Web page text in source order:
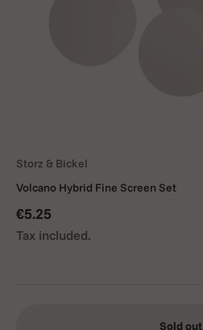
Storz & Bickel
Volcano Hybrid Fine Screen Set
Sale price
€5.25
Tax included.
Sold out